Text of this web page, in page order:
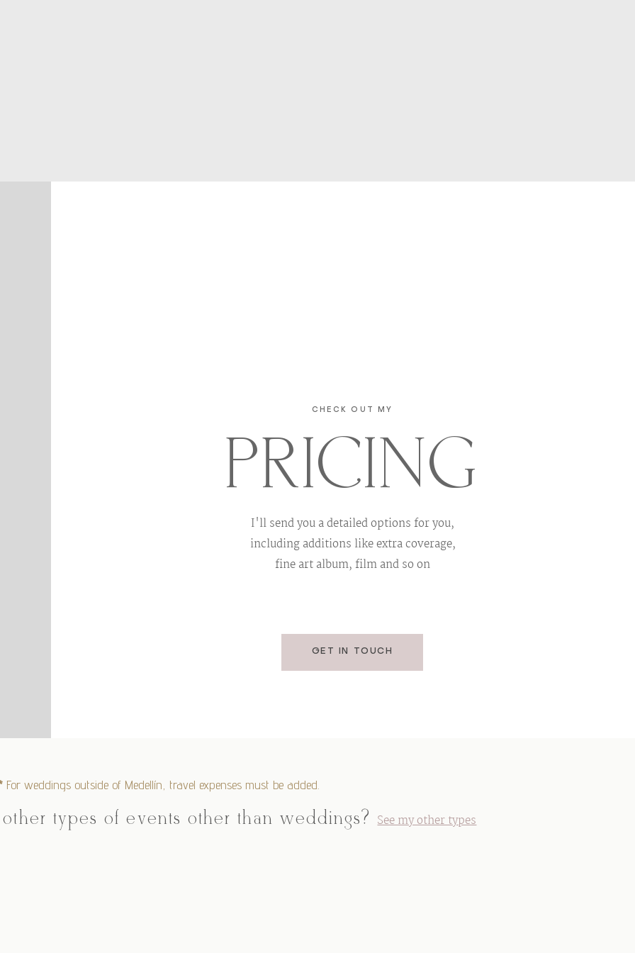
CHECK OUT MY
PRICING
I'll send you a detailed options for you,
including additions like extra coverage,
fine art album, film and so on
GET IN TOUCH
For weddings outside of Medellín, travel expenses must be added.
types of events other than weddings? See my other types